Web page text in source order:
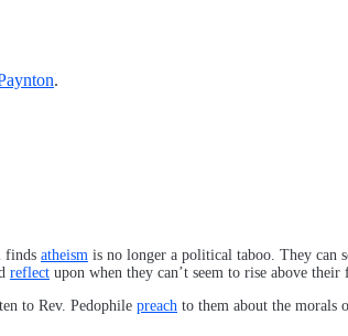
.
finds atheism is no longer a political taboo. They can
reflect upon when they can’t seem to rise above their
to Rev. Pedophile preach to them about the morals